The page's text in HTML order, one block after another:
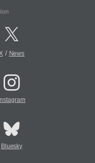
/ News
Instagram
Bluesky